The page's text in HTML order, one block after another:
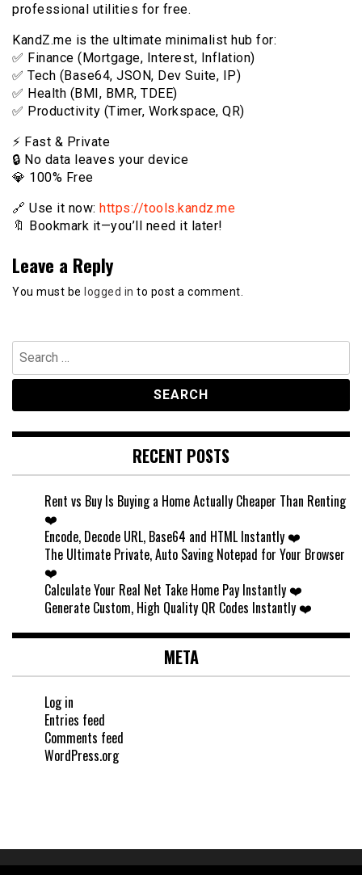
professional utilities for free.
KandZ.me is the ultimate minimalist hub for:
✅ Finance (Mortgage, Interest, Inflation)
✅ Tech (Base64, JSON, Dev Suite, IP)
✅ Health (BMI, BMR, TDEE)
✅ Productivity (Timer, Workspace, QR)
⚡️ Fast & Private
🔒 No data leaves your device
💎 100% Free
🔗 Use it now: https://tools.kandz.me
🔖 Bookmark it—you’ll need it later!
Leave a Reply
You must be logged in to post a comment.
Search
for:
RECENT POSTS
Rent vs Buy Is Buying a Home Actually Cheaper Than Renting
❤️
Encode, Decode URL, Base64 and HTML Instantly ❤️
The Ultimate Private, Auto Saving Notepad for Your Browser
❤️
Calculate Your Real Net Take Home Pay Instantly ❤️
Generate Custom, High Quality QR Codes Instantly ❤️
META
Log in
Entries feed
Comments feed
WordPress.org